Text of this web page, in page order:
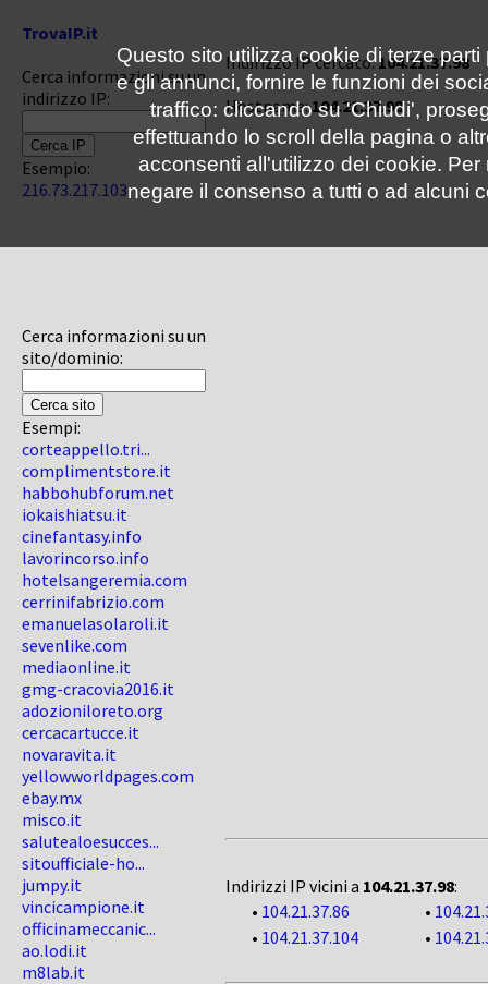
TrovaIP.it
Cerca informazioni su un
indirizzo IP:
Esempio:
216.73.217.103
Cerca informazioni su un
sito/dominio:
Esempi:
corteappello.tri...
complimentstore.it
habbohubforum.net
iokaishiatsu.it
cinefantasy.info
lavorincorso.info
hotelsangeremia.com
cerrinifabrizio.com
emanuelasolaroli.it
sevenlike.com
mediaonline.it
gmg-cracovia2016.it
adozioniloreto.org
cercacartucce.it
novaravita.it
yellowworldpages.com
ebay.mx
misco.it
salutealoesucces...
sitoufficiale-ho...
jumpy.it
vincicampione.it
officinameccanic...
ao.lodi.it
m8lab.it
Indirizzo IP cercato:104.21.37.98
Hostname:104.21.37.98
Indirizzi IP vicini a 104.21.37.98:
• 104.21.37.86 •
• 104.21.37.104 •
Questo sito utilizza cookie di terze
e gli annunci, fornire le funzioni dei
traffico: cliccando su 'Chiudi',
effettuando lo scroll della pagina o
acconsenti all'utilizzo dei cookie.
negare il consenso a tutti o ad alcuni